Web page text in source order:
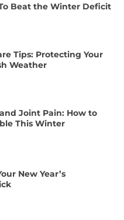
Beat the Winter Deficit
Tips: Protecting Your
Weather
Joint Pain: How to
This Winter
New Year’s